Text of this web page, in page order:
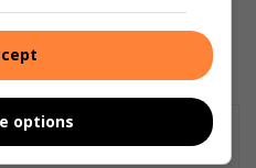
July 31, 2026
options